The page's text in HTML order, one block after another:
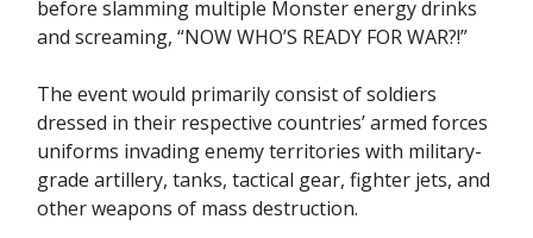
before slamming multiple Monster energy drinks
and screaming, “NOW WHO’S READY FOR WAR?!”
The event would primarily consist of soldiers
dressed in their respective countries’ armed forces
uniforms invading enemy territories with military-
grade artillery, tanks, tactical gear, fighter jets, and
other weapons of mass destruction.